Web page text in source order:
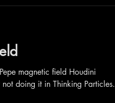
magnetic field Houdini
doing it in Thinking Particles.